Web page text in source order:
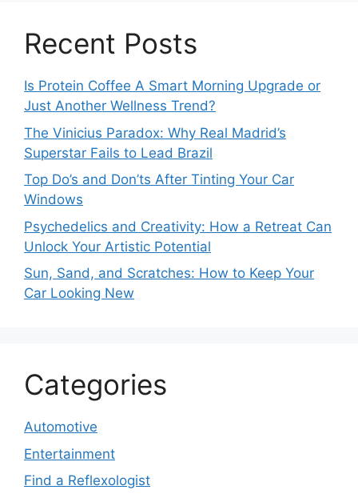
Recent Posts
Is Protein Coffee A Smart Morning Upgrade or
Just Another Wellness Trend?
The Vinicius Paradox: Why Real Madrid’s
Superstar Fails to Lead Brazil
Top Do’s and Don’ts After Tinting Your Car
Windows
Psychedelics and Creativity: How a Retreat Can
Unlock Your Artistic Potential
Sun, Sand, and Scratches: How to Keep Your
Car Looking New
Categories
Automotive
Entertainment
Find a Reflexologist